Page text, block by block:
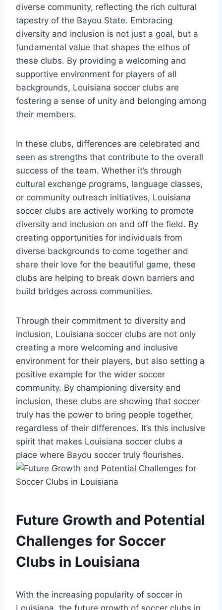
⁣diverse community, reflecting the rich cultural
tapestry of the Bayou State. Embracing
diversity and inclusion ⁣is ​not just a goal, but⁤ a
‍fundamental value‍ that shapes the ethos of
these clubs. By providing a⁤ welcoming and
‌supportive environment ​for players of all
backgrounds, Louisiana soccer clubs ‌are‌
fostering a sense of unity and belonging among
their members.
In⁢ these clubs, differences are celebrated and
seen ⁢as strengths that contribute to the overall
success ‍of the team. Whether it’s⁣ through
cultural exchange programs, language classes,
or community⁤ outreach initiatives, Louisiana
soccer clubs are actively​ working to promote
diversity and inclusion on and ‍off ⁤the field. By
creating⁢ opportunities‌ for individuals from
diverse backgrounds to come together and ​
share their love for the beautiful game, ⁣these
clubs ⁤are helping to break down ⁤barriers and⁣
build‍ bridges across communities.
Through their ‍commitment to​ diversity and
inclusion, ​Louisiana soccer clubs⁣ are ‌not only
creating a more welcoming and inclusive
environment for their players, but also setting a
positive example for the ​wider soccer
community. ⁤By championing diversity and
‍inclusion,⁣ these clubs are showing that soccer
truly has‍ the power to bring people together, ​
regardless ‌of their differences. ⁤It’s this inclusive
‌spirit ​that​ makes Louisiana soccer clubs a
place where Bayou ‍soccer truly flourishes.
Future Growth and Potential
Challenges for Soccer
Clubs in Louisiana
With the ​increasing popularity of soccer in​
Louisiana, the future growth‍ of soccer clubs in